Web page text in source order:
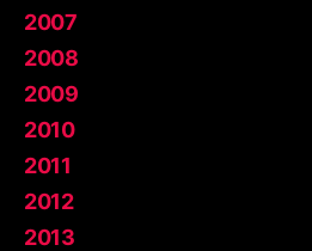
2007
2008
2009
2010
2011
2012
2013